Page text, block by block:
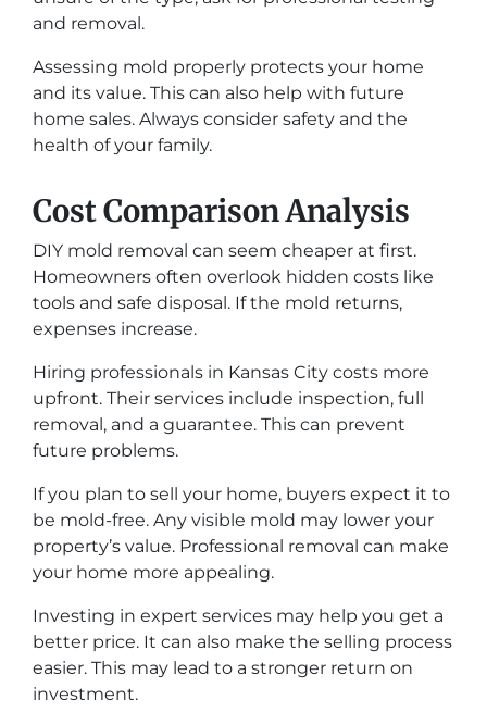
and removal.
Assessing mold properly protects your home
and its value. This can also help with future
home sales. Always consider safety and the
health of your family.
Cost Comparison Analysis
DIY mold removal can seem cheaper at first.
Homeowners often overlook hidden costs like
tools and safe disposal. If the mold returns,
expenses increase.
Hiring professionals in Kansas City costs more
upfront. Their services include inspection, full
removal, and a guarantee. This can prevent
future problems.
If you plan to sell your home, buyers expect it to
be mold-free. Any visible mold may lower your
property’s value. Professional removal can make
your home more appealing.
Investing in expert services may help you get a
better price. It can also make the selling process
easier. This may lead to a stronger return on
investment.